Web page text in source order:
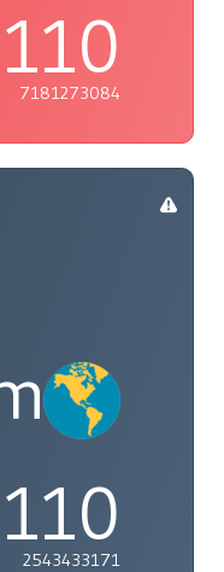
110
7181273084
110
2543433171